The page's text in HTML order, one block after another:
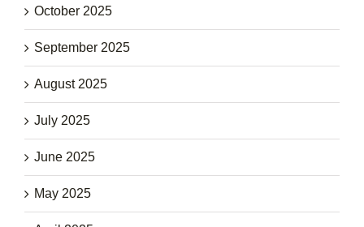
October 2025
September 2025
August 2025
July 2025
June 2025
May 2025